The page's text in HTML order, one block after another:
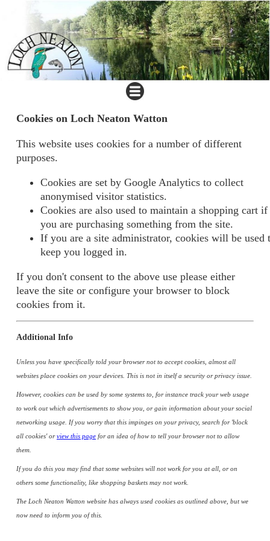
Cookies on Loch Neaton Watton
This website uses cookies for a number of different
purposes.
Cookies are set by Google Analytics to collect
anonymised visitor statistics.
Cookies are also used to maintain a shopping cart if
you are purchasing something from the site.
If you are a site administrator, cookies will be used
keep you logged in.
If you don't consent to the above use please either
leave the site or configure your browser to block
cookies from it.
Additional Info
Unless you have specifically told your browser not to accept cookies, almost all
websites place cookies on your devices. This is not in itself a security or privacy issue.
However, cookies can be used by some systems to, for instance track your web usage
to work out which advertisements to show you, or gain information about your social
networking usage. If you worry that this impinges on your privacy, search for 'block
all cookies' orview this page for an idea of how to tell your browser not to allow
them.
If you do this you may find that some websites will not work for you at all, or on
others some functionality, like shopping baskets may not work.
The Loch Neaton Watton website has always used cookies as outlined above, but we
now need to inform you of this.